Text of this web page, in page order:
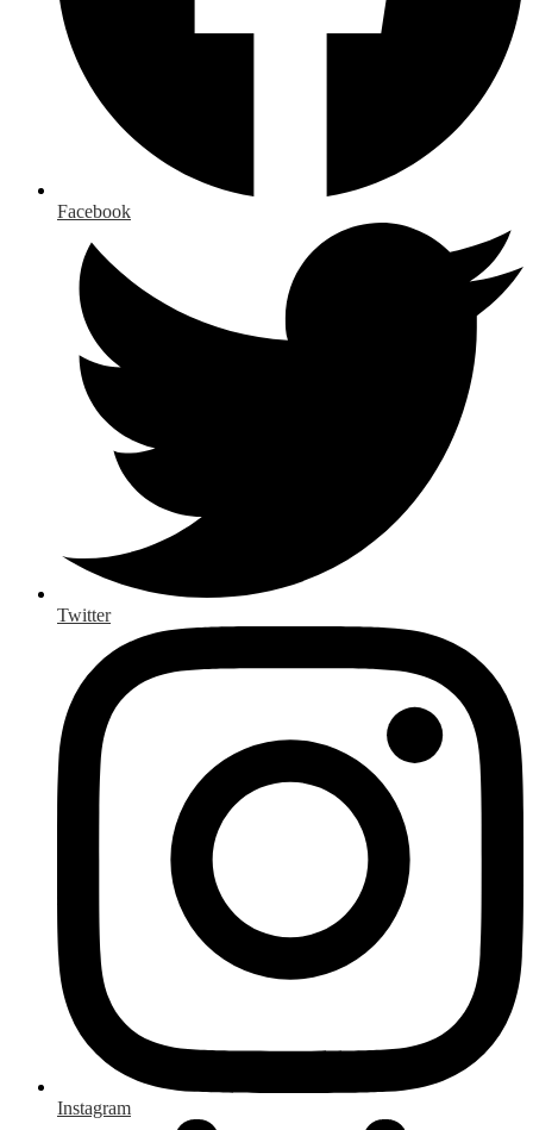
Facebook
Twitter
Instagram